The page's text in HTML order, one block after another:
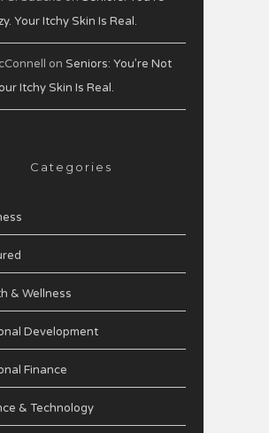
Your Itchy Skin Is Real.
on Seniors: You’re Not
Itchy Skin Is Real.
Categories
& Wellness
Development
Finance
& Technology